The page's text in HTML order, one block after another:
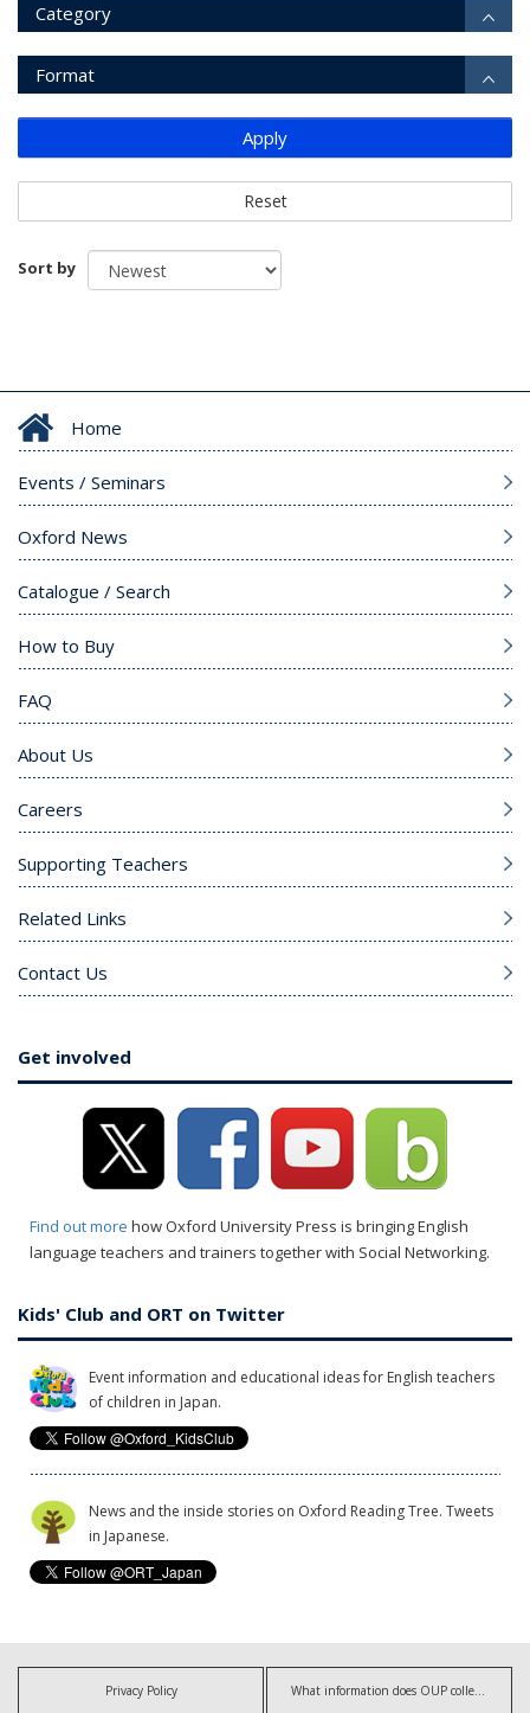
Category
Format
Apply
Reset
Sort by
Home
Events / Seminars
Oxford News
Catalogue / Search
How to Buy
FAQ
About Us
Careers
Supporting Teachers
Related Links
Contact Us
Get involved
Find out more how Oxford University Press is bringing English
language teachers and trainers together with Social Networking.
Kids' Club and ORT on Twitter
Event information and educational ideas for English teachers
of children in Japan.
News and the inside stories on Oxford Reading Tree. Tweets
in Japanese.
Privacy Policy What information does OUP collect?